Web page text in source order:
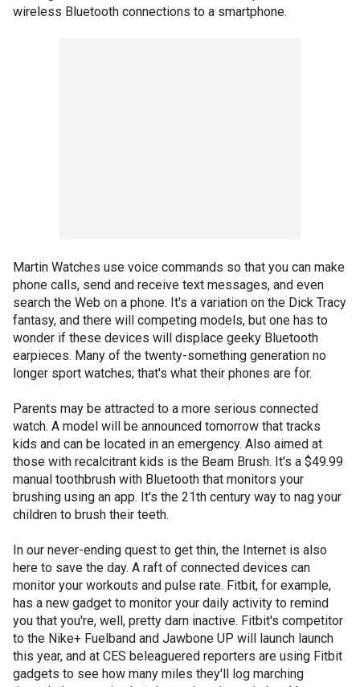
wireless Bluetooth connections to a smartphone.
Martin Watches use voice commands so that you can make
phone calls, send and receive text messages, and even
search the Web on a phone. It's a variation on the Dick Tracy
fantasy, and there will competing models, but one has to
wonder if these devices will displace geeky Bluetooth
earpieces. Many of the twenty-something generation no
longer sport watches; that's what their phones are for.
Parents may be attracted to a more serious connected
watch. A model will be announced tomorrow that tracks
kids and can be located in an emergency. Also aimed at
those with recalcitrant kids is the Beam Brush. It's a $49.99
manual toothbrush with Bluetooth that monitors your
brushing using an app. It's the 21th century way to nag your
children to brush their teeth.
In our never-ending quest to get thin, the Internet is also
here to save the day. A raft of connected devices can
monitor your workouts and pulse rate. Fitbit, for example,
has a new gadget to monitor your daily activity to remind
you that you're, well, pretty darn inactive. Fitbit's competitor
to the Nike+ Fuelband and Jawbone UP will launch launch
this year, and at CES beleaguered reporters are using Fitbit
gadgets to see how many miles they'll log marching